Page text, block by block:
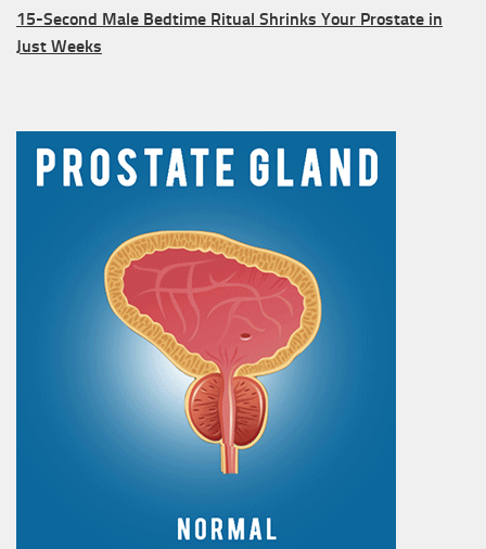
15-Second Male Bedtime Ritual Shrinks Your Prostate in
Just Weeks